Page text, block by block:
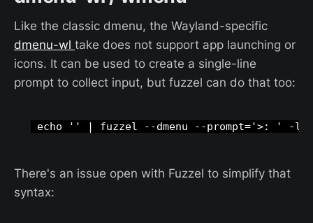
Like the classic dmenu, the Wayland-specific
dmenu-wl take does not support app launching or
icons. It can be used to create a single-line
prompt to collect input, but fuzzel can do that too:
echo '' | fuzzel --dmenu --prompt='>: ' -l 0
There's an issue open with Fuzzel to simplify that
syntax: